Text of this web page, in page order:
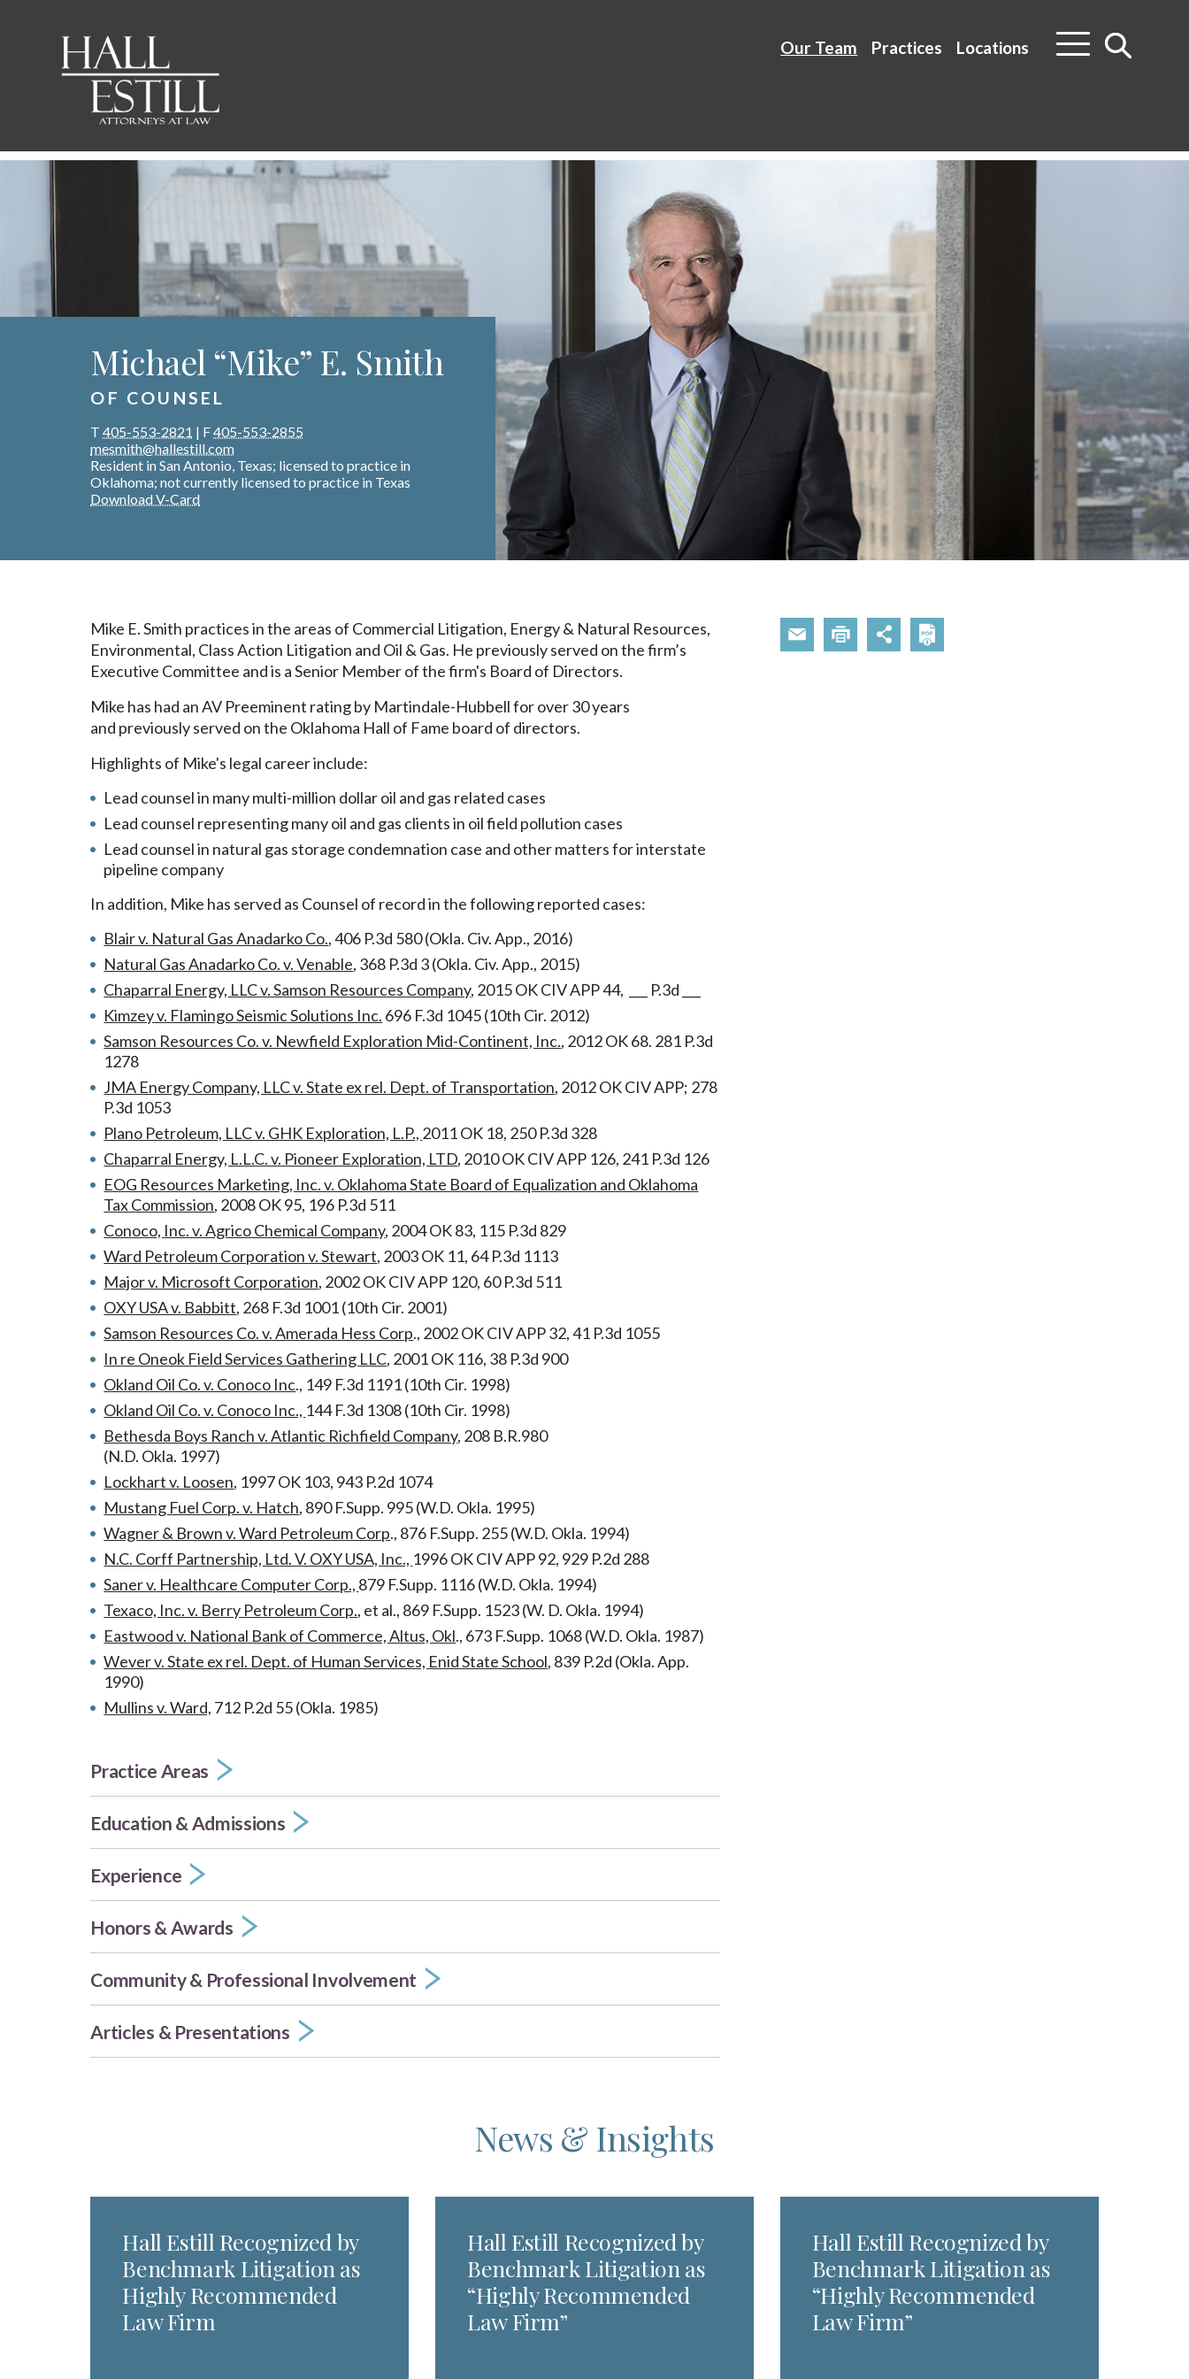
Our Team Practices Locations
Michael “Mike” E. Smith
OF COUNSEL
T405-553-2821 | F405-553-2855
mesmith@hallestill.com
Resident in San Antonio, Texas; licensed to practice in
Oklahoma; not currently licensed to practice in Texas
Download V-Card
Mike E. Smith practices in the areas of Commercial Litigation, Energy & Natural Resources,
Environmental, Class Action Litigation and Oil & Gas. He previously served on the firm’s
Executive Committee and is a Senior Member of the firm's Board of Directors.
Mike has had an AV Preeminent rating by Martindale-Hubbell for over 30 years
and previously served on the Oklahoma Hall of Fame board of directors.
Highlights of Mike's legal career include:
Lead counsel in many multi-million dollar oil and gas related cases
Lead counsel representing many oil and gas clients in oil field pollution cases
Lead counsel in natural gas storage condemnation case and other matters for interstate
pipeline company
In addition, Mike has served as Counsel of record in the following reported cases:
Blair v. Natural Gas Anadarko Co., 406 P.3d 580 (Okla. Civ. App., 2016)
Natural Gas Anadarko Co. v. Venable, 368 P.3d 3 (Okla. Civ. App., 2015)
Chaparral Energy, LLC v. Samson Resources Company, 2015 OK CIV APP 44, ___ P.3d ___
Kimzey v. Flamingo Seismic Solutions Inc. 696 F.3d 1045 (10th Cir. 2012)
Samson Resources Co. v. Newfield Exploration Mid-Continent, Inc., 2012 OK 68. 281 P.3d
1278
JMA Energy Company, LLC v. State ex rel. Dept. of Transportation, 2012 OK CIV APP; 278
P.3d 1053
Plano Petroleum, LLC v. GHK Exploration, L.P., 2011 OK 18, 250 P.3d 328
Chaparral Energy, L.L.C. v. Pioneer Exploration, LTD, 2010 OK CIV APP 126, 241 P.3d 126
EOG Resources Marketing, Inc. v. Oklahoma State Board of Equalization and Oklahoma
Tax Commission, 2008 OK 95, 196 P.3d 511
Conoco, Inc. v. Agrico Chemical Company, 2004 OK 83, 115 P.3d 829
Ward Petroleum Corporation v. Stewart, 2003 OK 11, 64 P.3d 1113
Major v. Microsoft Corporation, 2002 OK CIV APP 120, 60 P.3d 511
OXY USA v. Babbitt, 268 F.3d 1001 (10th Cir. 2001)
Samson Resources Co. v. Amerada Hess Corp., 2002 OK CIV APP 32, 41 P.3d 1055
In re Oneok Field Services Gathering LLC, 2001 OK 116, 38 P.3d 900
Okland Oil Co. v. Conoco Inc., 149 F.3d 1191 (10th Cir. 1998)
Okland Oil Co. v. Conoco Inc., 144 F.3d 1308 (10th Cir. 1998)
Bethesda Boys Ranch v. Atlantic Richfield Company, 208 B.R.980
(N.D. Okla. 1997)
Lockhart v. Loosen, 1997 OK 103, 943 P.2d 1074
Mustang Fuel Corp. v. Hatch, 890 F.Supp. 995 (W.D. Okla. 1995)
Wagner & Brown v. Ward Petroleum Corp., 876 F.Supp. 255 (W.D. Okla. 1994)
N.C. Corff Partnership, Ltd. V. OXY USA, Inc., 1996 OK CIV APP 92, 929 P.2d 288
Saner v. Healthcare Computer Corp., 879 F.Supp. 1116 (W.D. Okla. 1994)
Texaco, Inc. v. Berry Petroleum Corp., et al., 869 F.Supp. 1523 (W. D. Okla. 1994)
Eastwood v. National Bank of Commerce, Altus, Okl., 673 F.Supp. 1068 (W.D. Okla. 1987)
Wever v. State ex rel. Dept. of Human Services, Enid State School, 839 P.2d (Okla. App.
1990)
Mullins v. Ward, 712 P.2d 55 (Okla. 1985)
Practice Areas
Education & Admissions
Experience
Honors & Awards
Community & Professional Involvement
Articles & Presentations
News & Insights
Hall Estill Recognized by
Benchmark Litigation as
Highly Recommended
Law Firm
Hall Estill Recognized by
Benchmark Litigation as
“Highly Recommended
Law Firm”
Hall Estill Recognized by
Benchmark Litigation as
“Highly Recommended
Law Firm”